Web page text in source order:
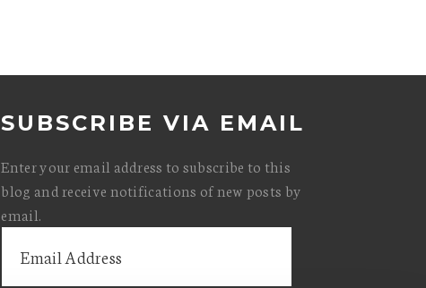
SUBSCRIBE VIA EMAIL
Enter your email address to subscribe to this
blog and receive notifications of new posts by
email.
Address